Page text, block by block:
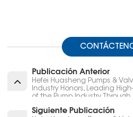
Publicación Anterior
Hefei Huasheng Pumps &
Industry Honors, Leading
of the Pump Industry
Siguiente Publicación